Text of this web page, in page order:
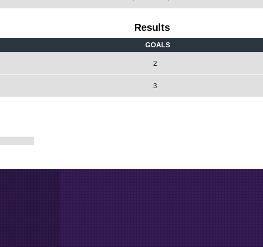
Results
GOALS
2
3